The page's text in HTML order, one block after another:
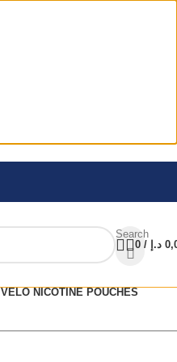
Search
0 / د.إ
VELO NICOTINE POUCHES